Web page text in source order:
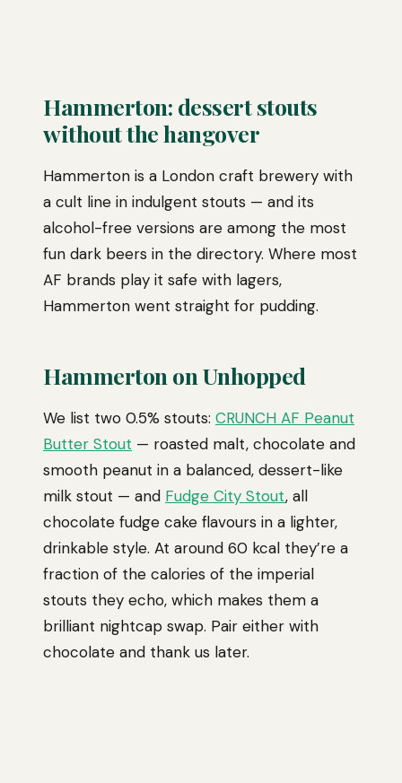
Hammerton: dessert stouts
without the hangover
Hammerton is a London craft brewery with
a cult line in indulgent stouts — and its
alcohol-free versions are among the most
fun dark beers in the directory. Where most
AF brands play it safe with lagers,
Hammerton went straight for pudding.
Hammerton on Unhopped
We list two 0.5% stouts: CRUNCH AF Peanut
Butter Stout — roasted malt, chocolate and
smooth peanut in a balanced, dessert-like
milk stout — and Fudge City Stout, all
chocolate fudge cake flavours in a lighter,
drinkable style. At around 60 kcal they’re a
fraction of the calories of the imperial
stouts they echo, which makes them a
brilliant nightcap swap. Pair either with
chocolate and thank us later.